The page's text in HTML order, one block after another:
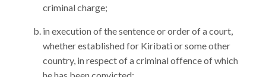
criminal charge;
in execution of the sentence or order of a court,
whether established for Kiribati or some other
country, in respect of a criminal offence of which